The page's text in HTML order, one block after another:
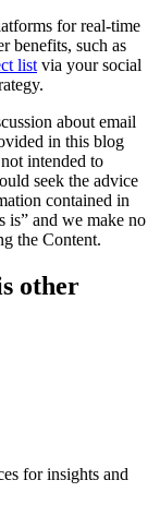
for real-time
benefits, such as
listvia your social
about email
in this blog
intended to
seek the advice
contained in
is” and we make no
the Content.
other
for insights and